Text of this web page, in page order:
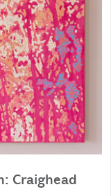
Craighead